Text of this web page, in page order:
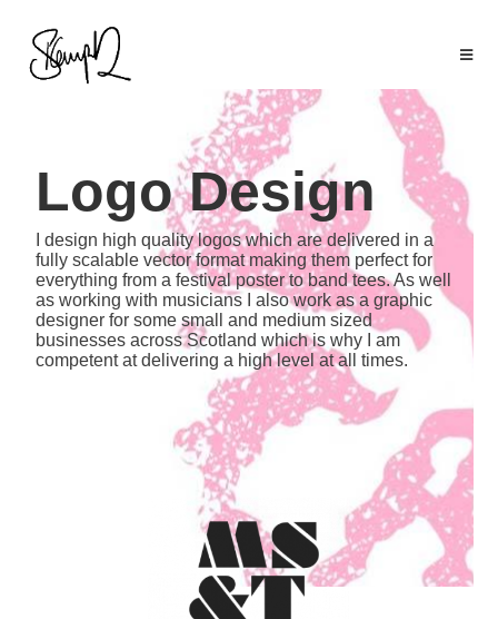
Logo Design
I design high quality logos which are delivered in a
fully scalable vector format making them perfect for
everything from a festival poster to band tees. As well
as working with musicians I also work as a graphic
designer for some small and medium sized
businesses across Scotland which is why I am
competent at delivering a high level at all times.